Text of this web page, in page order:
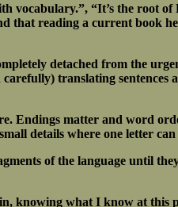
“It’s the root of
that reading a current book
detached from the
translating sentences
Endings matter and word
details where one letter
of the language until they
knowing what I know at this